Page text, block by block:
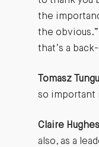
the
the
that’s a
Tomasz
so important
Claire
also, as a